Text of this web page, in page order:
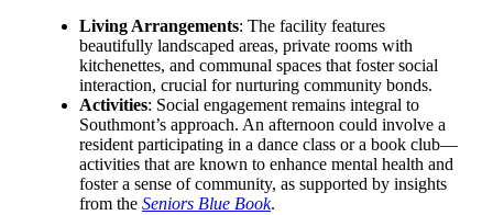
Living Arrangements: The facility features
beautifully landscaped areas, private rooms with
kitchenettes, and communal spaces that foster social
interaction, crucial for nurturing community bonds.
Activities: Social engagement remains integral to
Southmont’s approach. An afternoon could involve a
resident participating in a dance class or a book club—
activities that are known to enhance mental health and
foster a sense of community, as supported by insights
from the Seniors Blue Book.